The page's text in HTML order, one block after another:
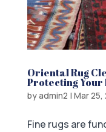
Oriental Rug
Protecting Your
byadmin2 | Mar 25,
Fine rugs are